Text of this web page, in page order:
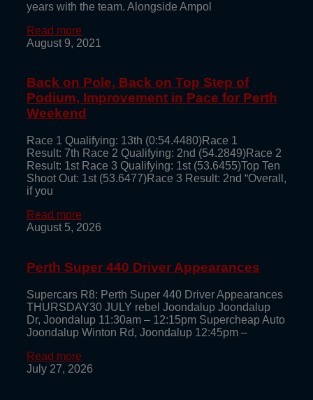
years with the team. Alongside Ampol
Read more
August 9, 2021
Back on Pole, Back on Top Step of
Podium, Improvement in Pace for Perth
Weekend
Race 1 Qualifying: 13th (0:54.4480)Race 1
Result: 7th Race 2 Qualifying: 2nd (54.2849)Race 2
Result: 1st Race 3 Qualifying: 1st (53.6455)Top Ten
Shoot Out: 1st (53.6477)Race 3 Result: 2nd “Overall,
if you
Read more
August 5, 2026
Perth Super 440 Driver Appearances
Supercars R8: Perth Super 440 Driver Appearances
THURSDAY30 JULY rebel Joondalup Joondalup
Dr, Joondalup 11:30am – 12:15pm Supercheap Auto
Joondalup Winton Rd, Joondalup 12:45pm –
Read more
July 27, 2026